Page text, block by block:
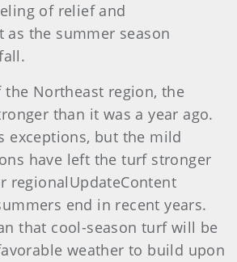
of relief and
as the summer season
the Northeast region, the
than it was a year ago.
exceptions, but the mild
have left the turf stronger
regionalUpdateContent
end in recent years.
that cool-season turf will be
weather to build upon